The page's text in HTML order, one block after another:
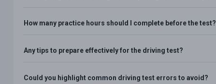
How many practice hours should I complete before the test?
Any tips to prepare effectively for the driving test?
Could you highlight common driving test errors to avoid?